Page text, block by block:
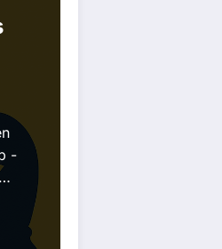
-